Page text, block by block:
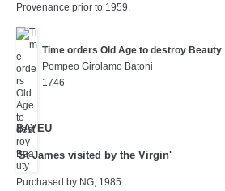
Provenance prior to 1959.
Time orders Old Age to destroy Beauty
Pompeo Girolamo Batoni
1746
BAYEU
'St James visited by the Virgin'
Purchased by NG, 1985